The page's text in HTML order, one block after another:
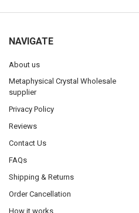
NAVIGATE
About us
Metaphysical Crystal Wholesale
supplier
Privacy Policy
Reviews
Contact Us
FAQs
Shipping & Returns
Order Cancellation
How it works